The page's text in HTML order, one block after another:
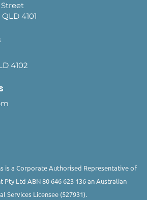
Street
4101
4102
is a Corporate Authorised Representative of
Pty Ltd ABN 80 646 623 136 an Australian
Services Licensee (527931).